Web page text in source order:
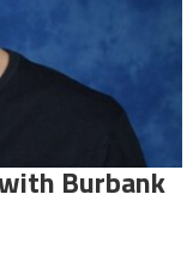
Burbank